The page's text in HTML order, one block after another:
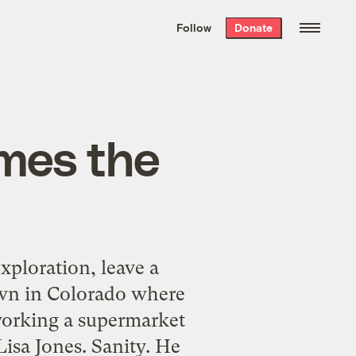
the week’s best
. Delivered free every
Follow Donate
the
leave a
in Colorado where
a supermarket
Jones. Sanity. He